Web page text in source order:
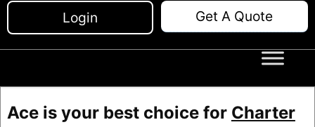
Login Get A Quote
Ace is your best choice for Charter